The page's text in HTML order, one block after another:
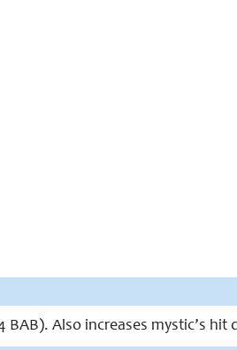
BAB). Also increases mystic’s